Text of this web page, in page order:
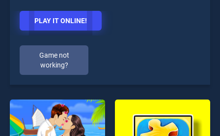
PLAY IT ONLINE!
Game not
working?